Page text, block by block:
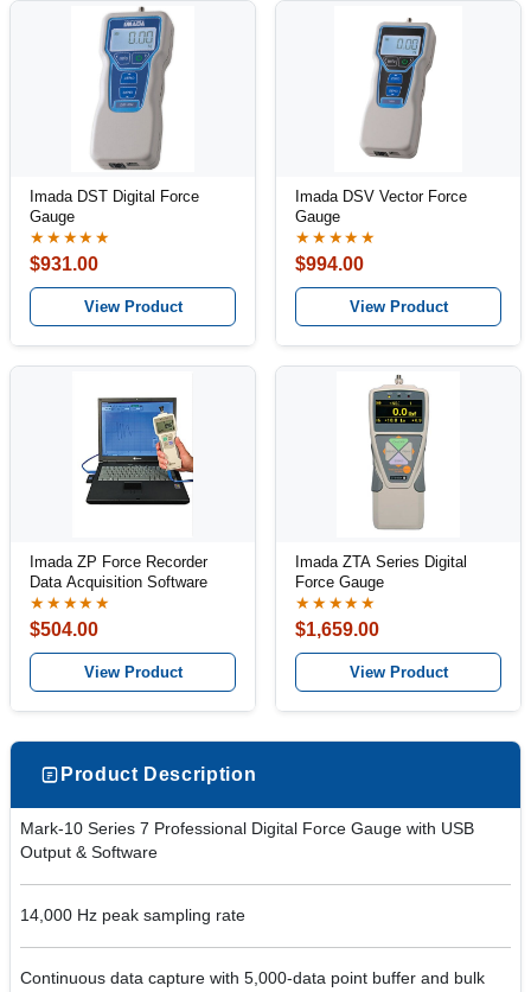
Imada DST Digital Force
Gauge
★★★★★
$931.00
View Product
Imada DSV Vector Force
Gauge
★★★★★
$994.00
View Product
Imada ZP Force Recorder
Data Acquisition Software
★★★★★
$504.00
View Product
Imada ZTA Series Digital
Force Gauge
★★★★★
$1,659.00
View Product
Product Description
Mark-10 Series 7 Professional Digital Force Gauge with USB
Output & Software
14,000 Hz peak sampling rate
Continuous data capture with 5,000-data point buffer and bulk